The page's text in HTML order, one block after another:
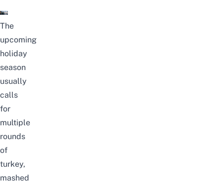
The
upcoming
holiday
season
usually
calls
for
multiple
rounds
of
turkey,
mashed